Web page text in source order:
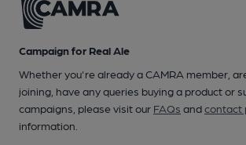
Campaign for Real Ale
Whether you're already a CAMRA member,
joining, have any queries buying a product or
campaigns, please visit our FAQs andcontact
information.